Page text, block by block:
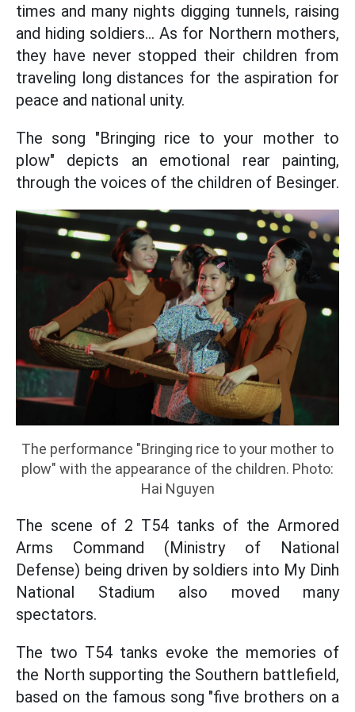
times and many nights digging tunnels, raising
and hiding soldiers... As for Northern mothers,
they have never stopped their children from
traveling long distances for the aspiration for
peace and national unity.
The song "Bringing rice to your mother to
plow" depicts an emotional rear painting,
through the voices of the children of Besinger.
The performance "Bringing rice to your mother to
plow" with the appearance of the children. Photo:
Hai Nguyen
The scene of 2 T54 tanks of the Armored
Arms Command (Ministry of National
Defense) being driven by soldiers into My Dinh
National Stadium also moved many
spectators.
The two T54 tanks evoke the memories of
the North supporting the Southern battlefield,
based on the famous song "five brothers on a